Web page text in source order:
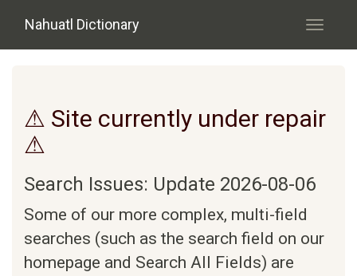
Nahuatl Dictionary
Toggle
⚠ Site currently under repair
⚠
Search Issues: Update 2026-08-06
Some of our more complex, multi-field
searches (such as the search field on our
homepage and Search All Fields) are